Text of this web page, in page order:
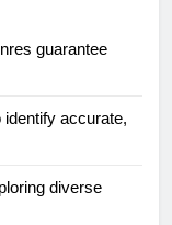
guarantee
accurate,
diverse